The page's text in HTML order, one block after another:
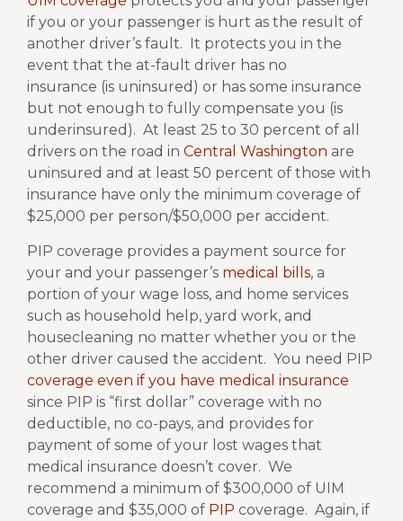
if you or your passenger is hurt as the result of
another driver’s fault.
It protects you in the
event that the at-fault driver has no
insurance (is uninsured) or has some insurance
but not enough to fully compensate you (is
underinsured). At least 25 to 30 percent of all
drivers on the road in Central Washington are
uninsured and at least 50 percent of those with
insurance have only the minimum coverage of
$25,000 per person/$50,000 per accident.
PIP coverage provides a payment source for
your and your passenger’s medical bills, a
portion of your wage loss, and home services
such as household help, yard work, and
housecleaning no matter whether you or the
other driver caused the accident. You need PIP
coverage even if you have medical insurance
since PIP is “first dollar” coverage with no
deductible, no co-pays, and provides for
payment of some of your lost wages that
medical insurance doesn’t cover. We
recommend a minimum of $300,000 of UIM
coverage and $35,000 of PIP coverage. Again, if